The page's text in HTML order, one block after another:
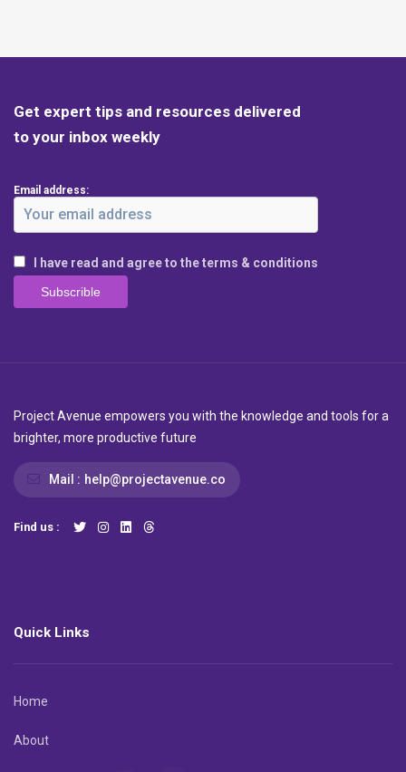
Get expert tips and resources delivered
to your inbox weekly
Email address:
I have read and agree to the terms & conditions
Project Avenue empowers you with the knowledge and tools for a
brighter, more productive future
Mail : help@projectavenue.co
Find us :
Quick Links
Home
About